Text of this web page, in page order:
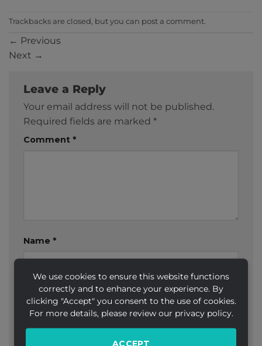
We use cookies to ensure this website functions
correctly and to enhance your experience. By
clicking "Accept" you consent to the use of cookies.
For more details, please review our privacy policy.
ACCEPT
Trackbacks are closed, but you can post a comment.
← Previous
Next →
Leave a Reply
Your email address will not be published.
Required fields are marked *
Comment *
Name *
Email *